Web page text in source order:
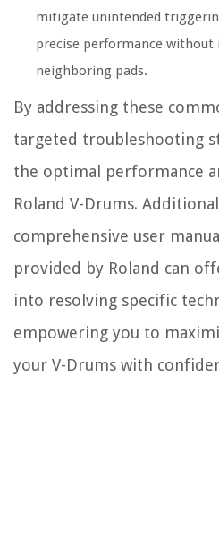
mitigate unintended
precise performance
neighboring pads.
By addressing these
targeted troubleshooting
the optimal performance
Roland V-Drums.
comprehensive user
provided by Roland can
into resolving specific
empowering you to
your V-Drums with